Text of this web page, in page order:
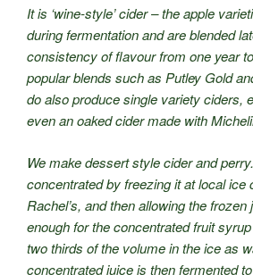
It is ‘wine-style’ cider – the apple
during fermentation and are blended
consistency of flavour from one year
popular blends such as Putley Gold
do also produce single variety ciders,
even an oaked cider made with
We make dessert style cider and
concentrated by freezing it at local
Rachel’s, and then allowing the
enough for the concentrated fruit
two thirds of the volume in the ice as
concentrated juice is then fermented